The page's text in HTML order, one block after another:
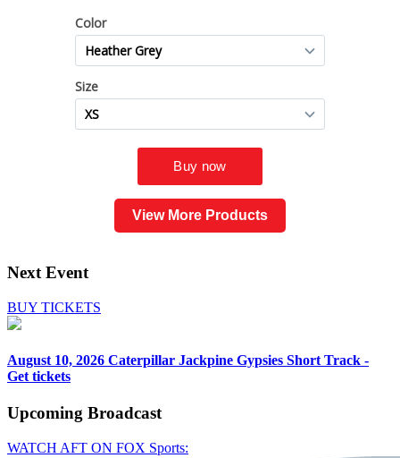
View More Products
Next Event
BUY TICKETS
August 10, 2026 Caterpillar Jackpine Gypsies Short Track -
Get tickets
Upcoming Broadcast
WATCH AFT ON FOX Sports: